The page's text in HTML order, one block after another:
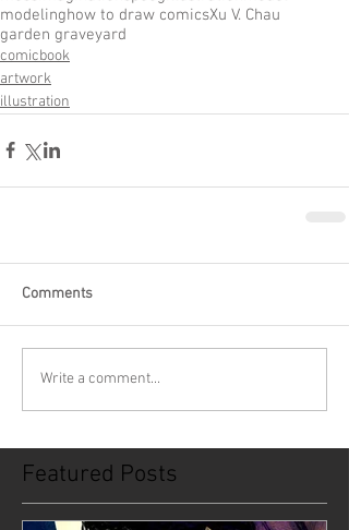
modelinghow to draw comicsXu V. Chau
garden graveyard
comicbook
artwork
illustration
Comments
Write a comment...
Featured Posts